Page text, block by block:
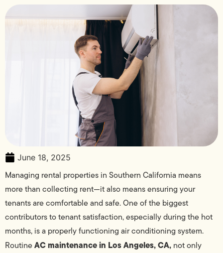
June 18, 2025
Managing rental properties in Southern California means
more than collecting rent—it also means ensuring your
tenants are comfortable and safe. One of the biggest
contributors to tenant satisfaction, especially during the hot
months, is a properly functioning air conditioning system.
RoutineAC maintenance in Los Angeles, CA, not only